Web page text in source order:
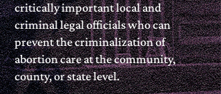
critically important local and
criminal legal officials who can
prevent the criminalization of
abortion care at the community,
county, or state level.